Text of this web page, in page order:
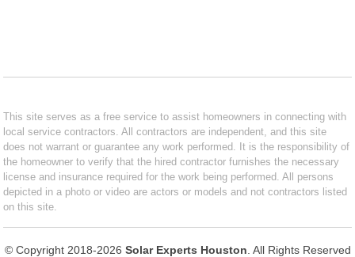
This site serves as a free service to assist homeowners in connecting with
local service contractors. All contractors are independent, and this site
does not warrant or guarantee any work performed. It is the responsibility of
the homeowner to verify that the hired contractor furnishes the necessary
license and insurance required for the work being performed. All persons
depicted in a photo or video are actors or models and not contractors listed
on this site.
© Copyright 2018-2026 Solar Experts Houston . All Rights Reserved